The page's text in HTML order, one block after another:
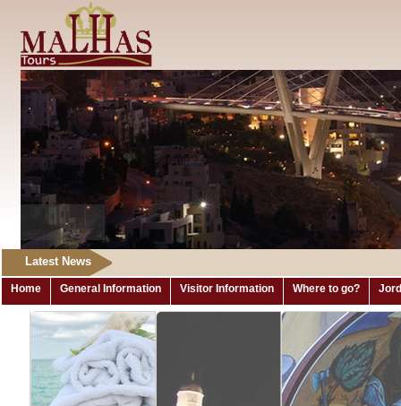
Latest News
Home General Information Visitor Information Where to go?